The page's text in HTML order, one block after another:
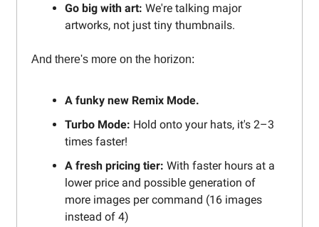
Go big with art: We're talking major
artworks, not just tiny thumbnails.
And there's more on the horizon:
A funky new Remix Mode.
Turbo Mode: Hold onto your hats, it's 2–3
times faster!
A fresh pricing tier: With faster hours at a
lower price and possible generation of
more images per command (16 images
instead of 4)